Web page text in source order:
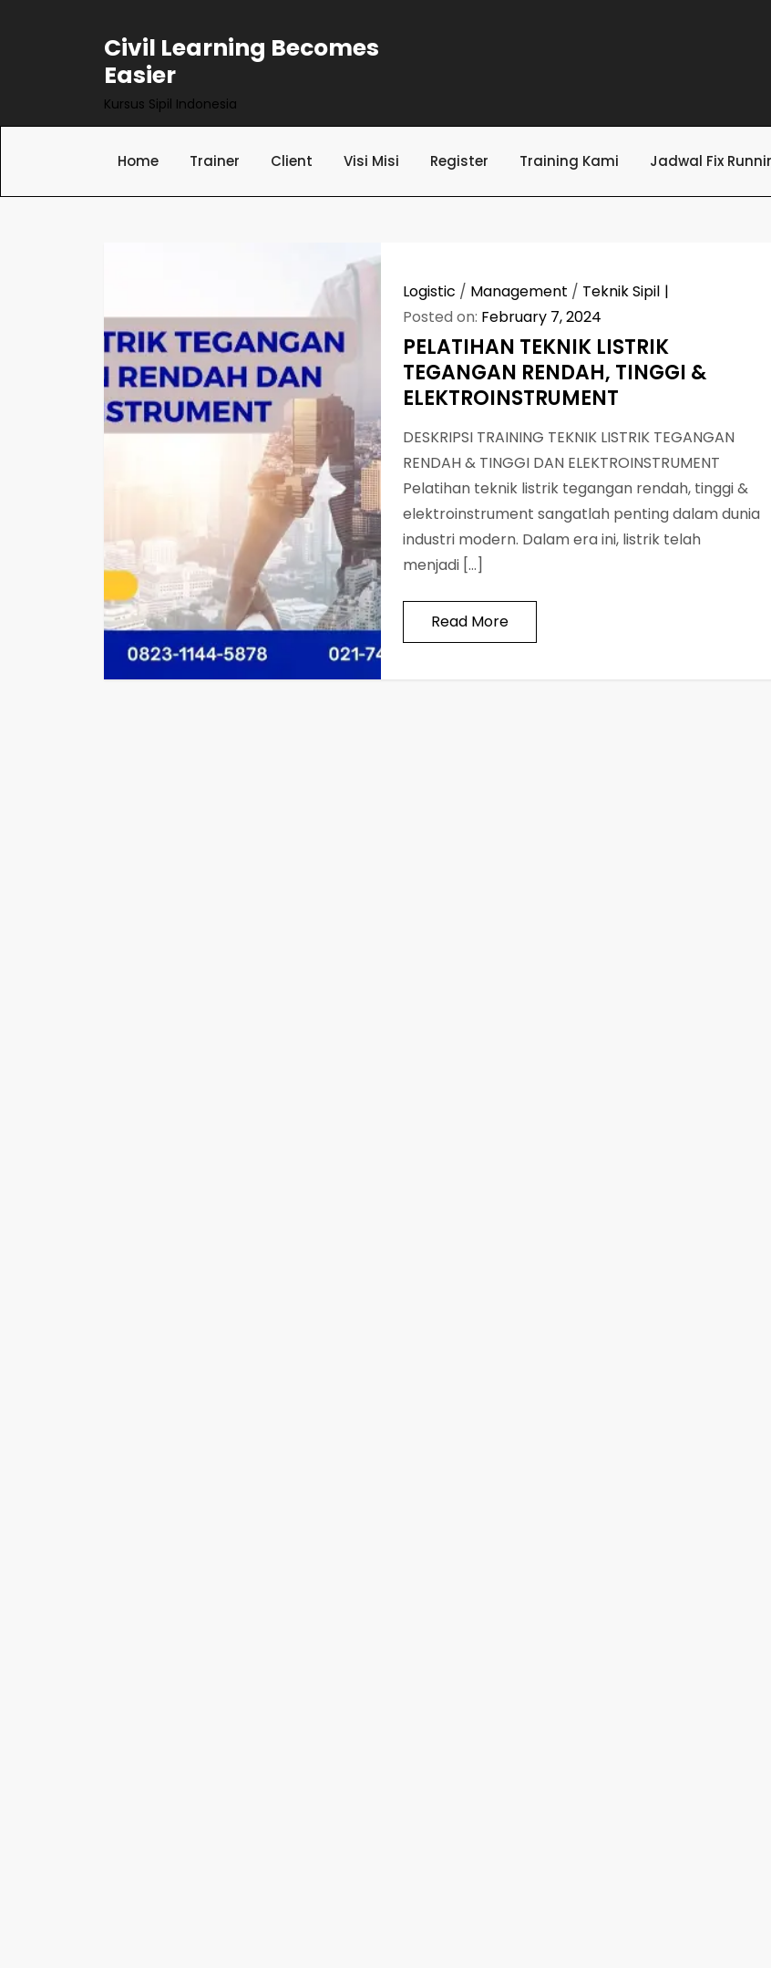
Civil Learning Becomes
Easier
Kursus Sipil Indonesia
Home Trainer Client Visi Misi Register Training Kami Jadwal Fix
Logistic / Management / Teknik Sipil
Posted on: February 7, 2024
PELATIHAN TEKNIK LISTRIK
TEGANGAN RENDAH, TINGGI &
ELEKTROINSTRUMENT
DESKRIPSI TRAINING TEKNIK LISTRIK TEGANGAN
RENDAH & TINGGI DAN ELEKTROINSTRUMENT
Pelatihan teknik listrik tegangan rendah, tinggi &
elektroinstrument sangatlah penting dalam dunia
industri modern. Dalam era ini, listrik telah
menjadi […]
Read More